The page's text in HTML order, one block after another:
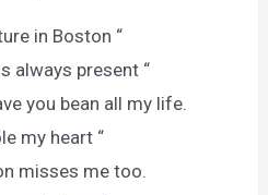
in Boston “
always present “
you bean all my life.
my heart “
misses me too.